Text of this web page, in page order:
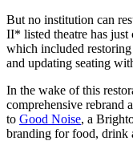
But no institution can
II* listed theatre has just
which included
and updating seating
In the wake of this
comprehensive rebrand
to Good Noise, a
branding for food, drink